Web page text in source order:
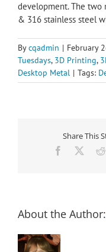
development. The two
& 316 stainless steel
Bycqadmin | February
Tuesdays, 3D Printing,
Desktop Metal | Tags:
Share This
Facebook
About the Author: